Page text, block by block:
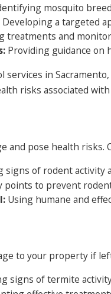
mosquito
Developing a targeted
treatments and
Providing guidance on
in
risks associated
and pose health risks.
signs of rodent activity
points to prevent
Using humane and
to your property if
signs of termite